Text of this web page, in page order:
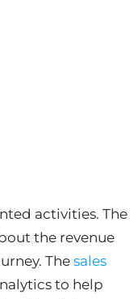
activities. The
the revenue
The sales
to help